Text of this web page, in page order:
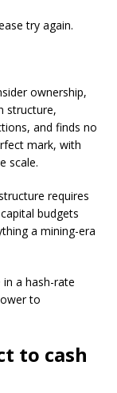
try again.
ownership,
structure,
and finds no
mark, with
scale.
requires
budgets
a mining-era
a hash-rate
to
to cash